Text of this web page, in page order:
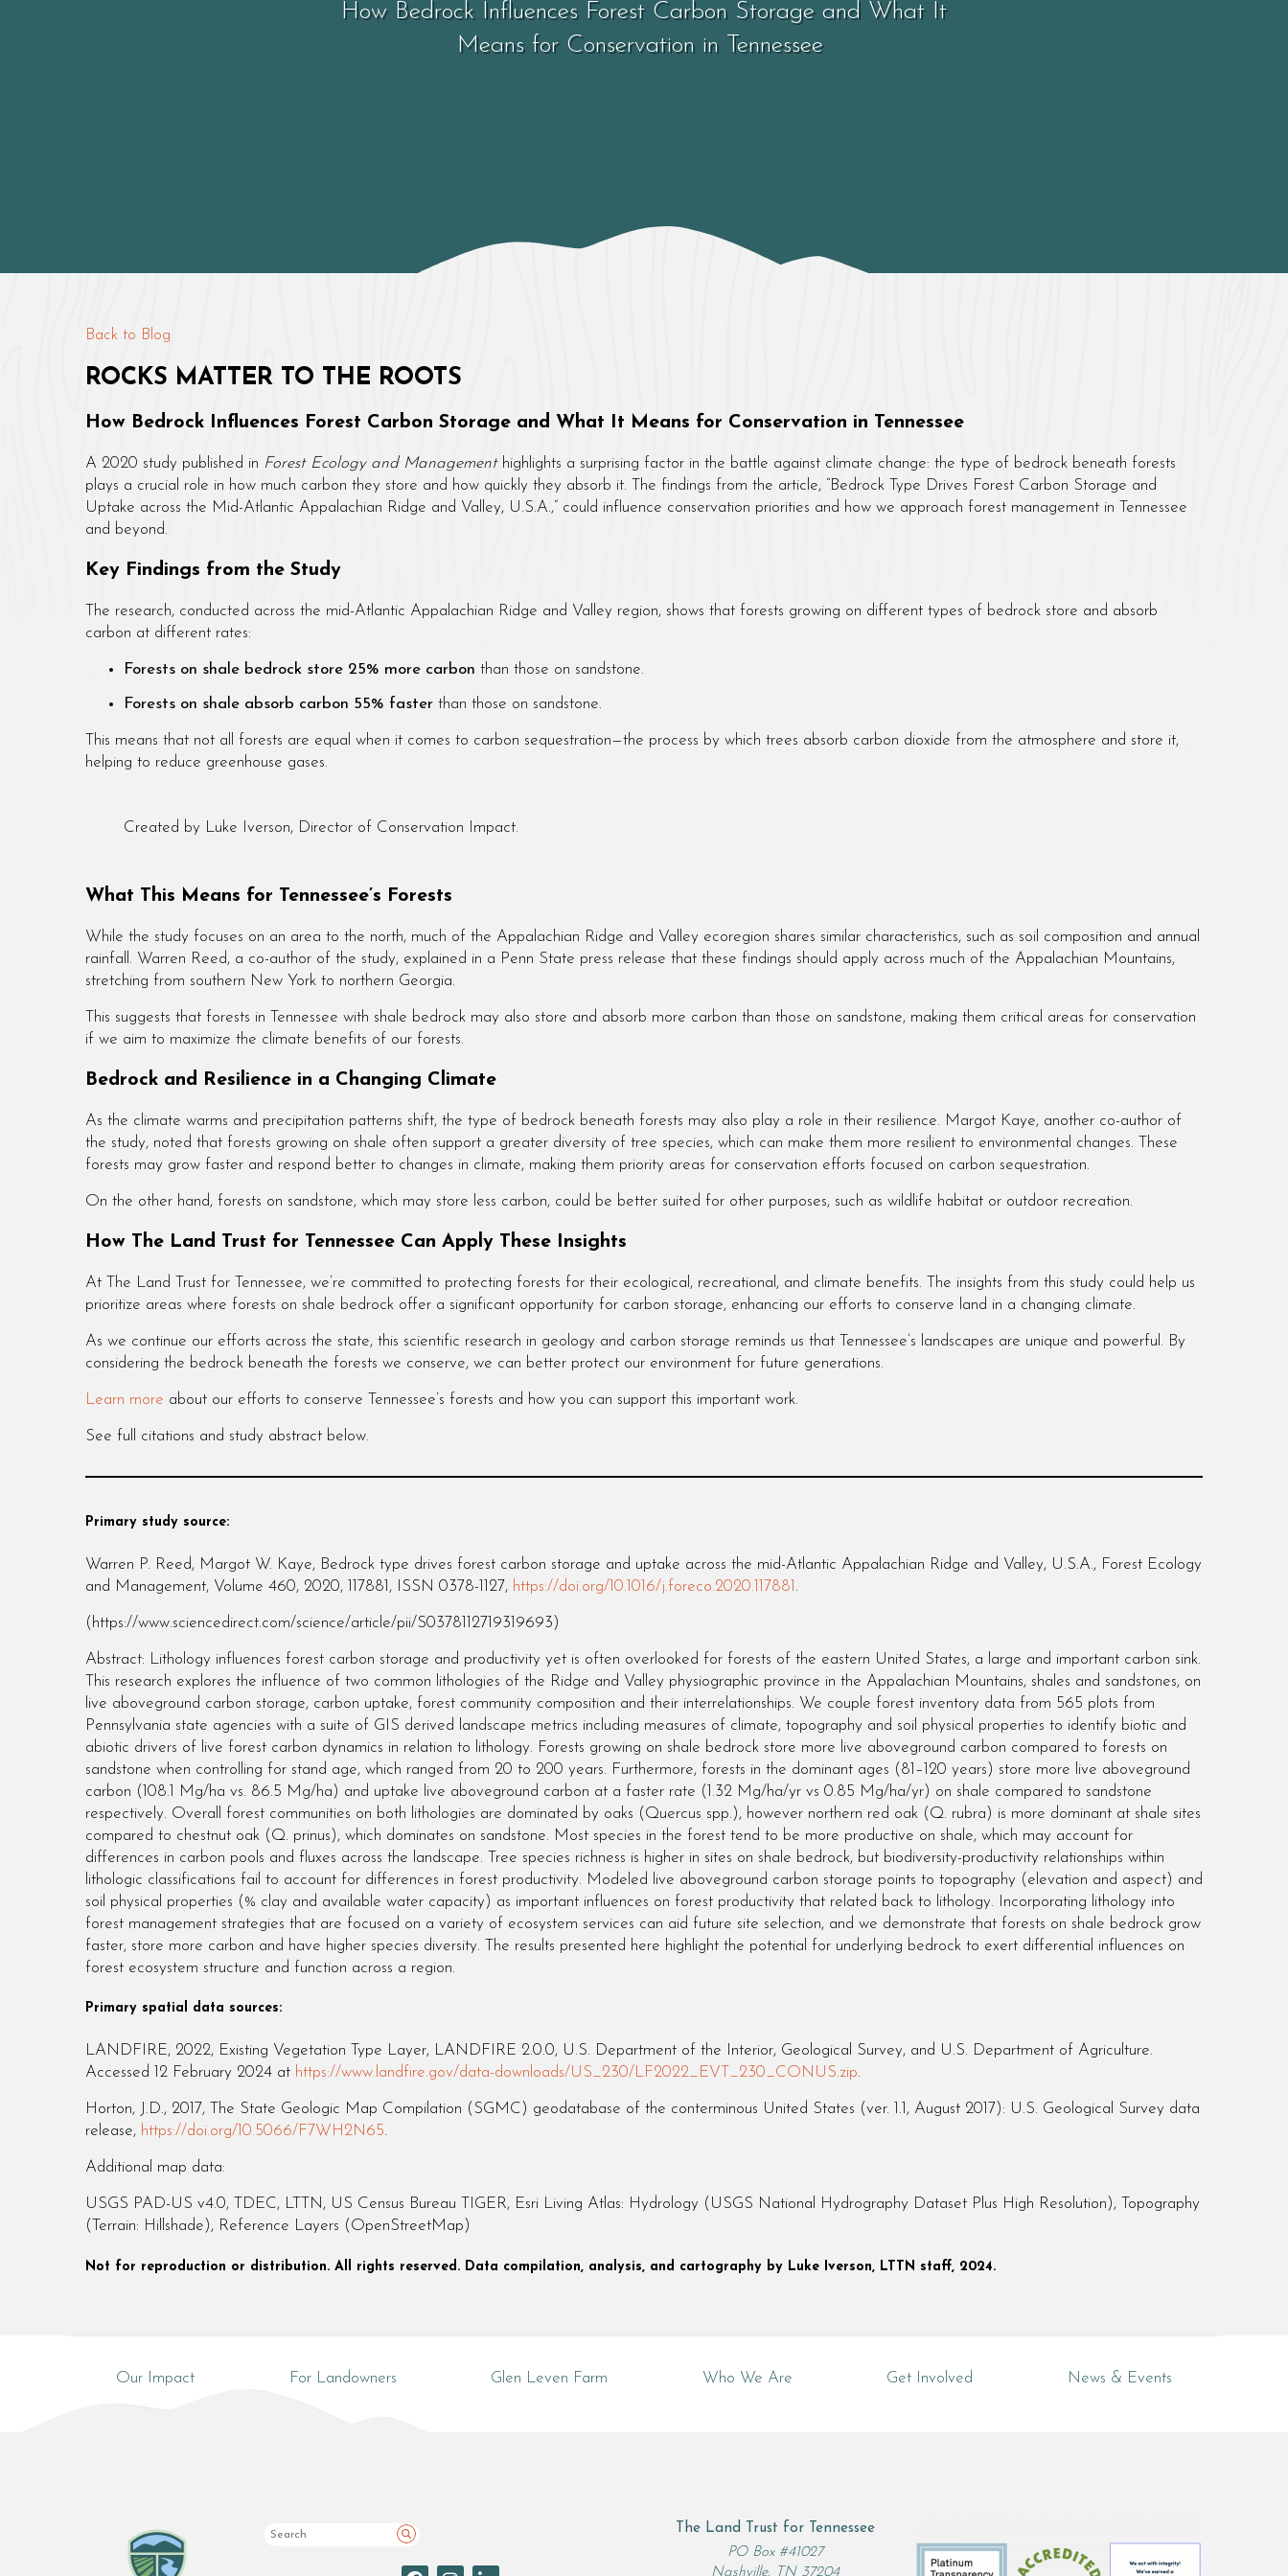
Tennessee
How Bedrock Influences Forest Carbon Storage and What It
Means for Conservation in Tennessee
Back to Blog
ROCKS MATTER TO THE ROOTS
How Bedrock Influences Forest Carbon Storage and What It Means for Conservation in Tennessee
A 2020 study published in Forest Ecology and Managementhighlights a surprising factor in the battle against climate change: the type of bedrock beneath forests
plays a crucial role in how much carbon they store and how quickly they absorb it. The findings from the article, “Bedrock Type Drives Forest Carbon Storage and
Uptake across the Mid-Atlantic Appalachian Ridge and Valley, U.S.A.,” could influence conservation priorities and how we approach forest management in Tennessee
and beyond.
Key Findings from the Study
The research, conducted across the mid-Atlantic Appalachian Ridge and Valley region, shows that forests growing on different types of bedrock store and absorb
carbon at different rates:
Forests on shale bedrock store 25% more carbon than those on sandstone.
Forests on shale absorb carbon 55% faster than those on sandstone.
This means that not all forests are equal when it comes to carbon sequestration—the process by which trees absorb carbon dioxide from the atmosphere and store it,
helping to reduce greenhouse gases.
Created by Luke Iverson, Director of Conservation Impact.
What This Means for Tennessee’s Forests
While the study focuses on an area to the north, much of the Appalachian Ridge and Valley ecoregion shares similar characteristics, such as soil composition and annual
rainfall. Warren Reed, a co-author of the study, explained in a Penn State press release that these findings should apply across much of the Appalachian Mountains,
stretching from southern New York to northern Georgia.
This suggests that forests in Tennessee with shale bedrock may also store and absorb more carbon than those on sandstone, making them critical areas for conservation
if we aim to maximize the climate benefits of our forests.
Bedrock and Resilience in a Changing Climate
As the climate warms and precipitation patterns shift, the type of bedrock beneath forests may also play a role in their resilience. Margot Kaye, another co-author of
the study, noted that forests growing on shale often support a greater diversity of tree species, which can make them more resilient to environmental changes. These
forests may grow faster and respond better to changes in climate, making them priority areas for conservation efforts focused on carbon sequestration.
On the other hand, forests on sandstone, which may store less carbon, could be better suited for other purposes, such as wildlife habitat or outdoor recreation.
How The Land Trust for Tennessee Can Apply These Insights
At The Land Trust for Tennessee, we’re committed to protecting forests for their ecological, recreational, and climate benefits. The insights from this study could help us
prioritize areas where forests on shale bedrock offer a significant opportunity for carbon storage, enhancing our efforts to conserve land in a changing climate.
As we continue our efforts across the state, this scientific research in geology and carbon storage reminds us that Tennessee’s landscapes are unique and powerful. By
considering the bedrock beneath the forests we conserve, we can better protect our environment for future generations.
Learn more about our efforts to conserve Tennessee’s forests and how you can support this important work.
See full citations and study abstract below.
Primary study source:
Warren P. Reed, Margot W. Kaye, Bedrock type drives forest carbon storage and uptake across the mid-Atlantic Appalachian Ridge and Valley, U.S.A., Forest Ecology
and Management, Volume 460, 2020, 117881, ISSN 0378-1127, https://doi.org/10.1016/j.foreco.2020.117881 .
(https://www.sciencedirect.com/science/article/pii/S0378112719319693)
Abstract: Lithology influences forest carbon storage and productivity yet is often overlooked for forests of the eastern United States, a large and important carbon sink.
This research explores the influence of two common lithologies of the Ridge and Valley physiographic province in the Appalachian Mountains, shales and sandstones, on
live aboveground carbon storage, carbon uptake, forest community composition and their interrelationships. We couple forest inventory data from 565 plots from
Pennsylvania state agencies with a suite of GIS derived landscape metrics including measures of climate, topography and soil physical properties to identify biotic and
abiotic drivers of live forest carbon dynamics in relation to lithology. Forests growing on shale bedrock store more live aboveground carbon compared to forests on
sandstone when controlling for stand age, which ranged from 20 to 200 years. Furthermore, forests in the dominant ages (81–120 years) store more live aboveground
carbon (108.1 Mg/ha vs. 86.5 Mg/ha) and uptake live aboveground carbon at a faster rate (1.32 Mg/ha/yr vs 0.85 Mg/ha/yr) on shale compared to sandstone
respectively. Overall forest communities on both lithologies are dominated by oaks (Quercus spp.), however northern red oak (Q. rubra) is more dominant at shale sites
compared to chestnut oak (Q. prinus), which dominates on sandstone. Most species in the forest tend to be more productive on shale, which may account for
differences in carbon pools and fluxes across the landscape. Tree species richness is higher in sites on shale bedrock, but biodiversity-productivity relationships within
lithologic classifications fail to account for differences in forest productivity. Modeled live aboveground carbon storage points to topography (elevation and aspect) and
soil physical properties (% clay and available water capacity) as important influences on forest productivity that related back to lithology. Incorporating lithology into
forest management strategies that are focused on a variety of ecosystem services can aid future site selection, and we demonstrate that forests on shale bedrock grow
faster, store more carbon and have higher species diversity. The results presented here highlight the potential for underlying bedrock to exert differential influences on
forest ecosystem structure and function across a region.
Primary spatial data sources:
LANDFIRE, 2022, Existing Vegetation Type Layer, LANDFIRE 2.0.0, U.S. Department of the Interior, Geological Survey, and U.S. Department of Agriculture.
Accessed 12 February 2024 at https://www.landfire.gov/data-downloads/US_230/LF2022_EVT_230_CONUS.zip.
Horton, J.D., 2017, The State Geologic Map Compilation (SGMC) geodatabase of the conterminous United States (ver. 1.1, August 2017): U.S. Geological Survey data
release, https://doi.org/10.5066/F7WH2N65.
Additional map data:
USGS PAD-US v4.0, TDEC, LTTN, US Census Bureau TIGER, Esri Living Atlas: Hydrology (USGS National Hydrography Dataset Plus High Resolution), Topography
(Terrain: Hillshade), Reference Layers (OpenStreetMap)
Not for reproduction or distribution. All rights reserved. Data compilation, analysis, and cartography by Luke Iverson, LTTN staff, 2024.
Our Impact For Landowners Glen Leven Farm Who We Are Get Involved News & Events
Search
The Land Trust for Tennessee
PO Box #41027
Nashville, TN 37204